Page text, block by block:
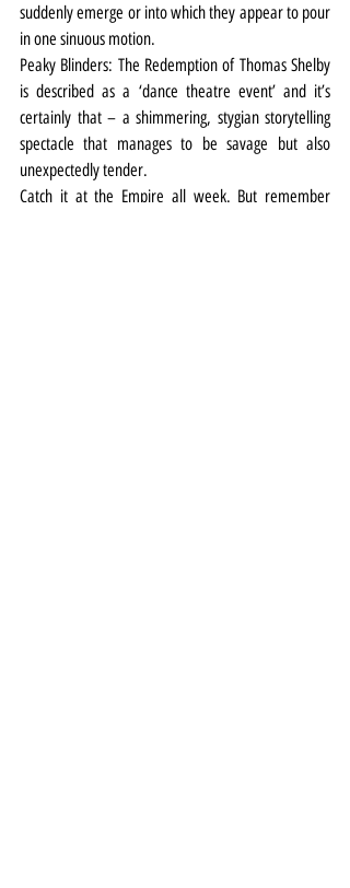
suddenly emerge or into which they appear to pour
in one sinuous motion.
Peaky Blinders: The Redemption of Thomas Shelby
is described as a ‘dance theatre event’ and it’s
certainly that – a shimmering, stygian storytelling
spectacle that manages to be savage but also
unexpectedly tender.
Catch it at the Empire all week. But remember